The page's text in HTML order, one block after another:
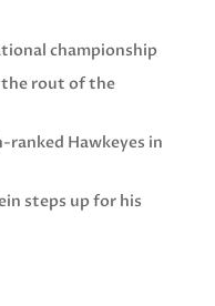
championship
rout of the
ranked Hawkeyes in
steps up for his